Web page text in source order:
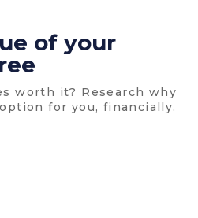
of your
worth it? Research why
for you, financially.